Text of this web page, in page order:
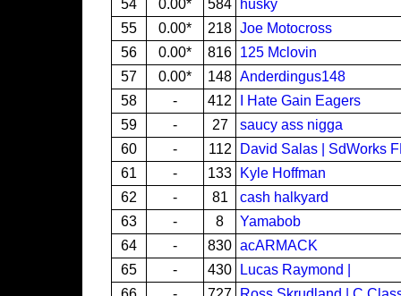
54
0.00* 584
husky
55
0.00* 218 Joe Motocross
56
0.00* 816 125 Mclovin
57
0.00* 148 Anderdingus148
58
- 412
I Hate Gain Eagers
59
- 27
saucy ass nigga
60
- 112
David Salas | SdWorks
61
- 133
Kyle Hoffman
62
- 81
cash halkyard
63
- 8
Yamabob
64
- 830 acARMACK
65
- 430
Lucas Raymond |